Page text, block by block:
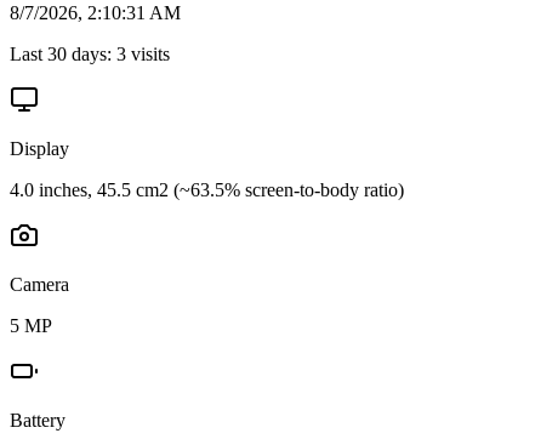
8/7/2026, 2:10:31 AM
Last 30 days: 3 visits
Display
4.0 inches, 45.5 cm2 (~63.5% screen-to-body ratio)
Camera
5 MP
Battery